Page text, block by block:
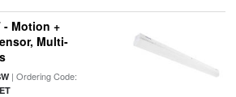
- Motion +
Multi-
| Ordering Code: